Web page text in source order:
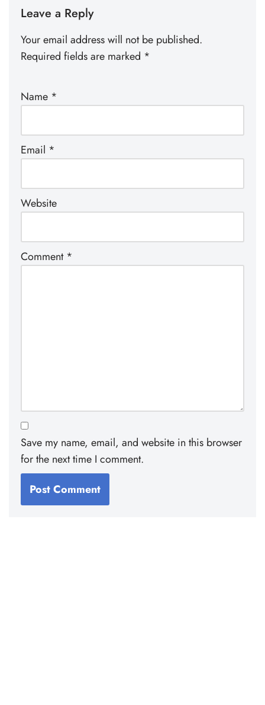
Leave a Reply
Your email address will not be published.
Required fields are marked *
Name *
Email *
Website
Comment *
Save my name, email, and website in this browser
for the next time I comment.